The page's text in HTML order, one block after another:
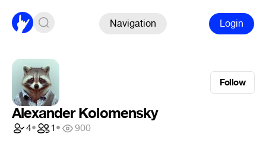
Navigation Login
Follow
Alexander Kolomensky
4• 1• 900